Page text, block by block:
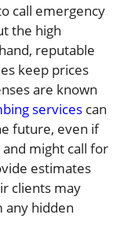
call emergency
the high
reputable
keep prices
are known
services can
future, even if
might call for
estimates
clients may
any hidden